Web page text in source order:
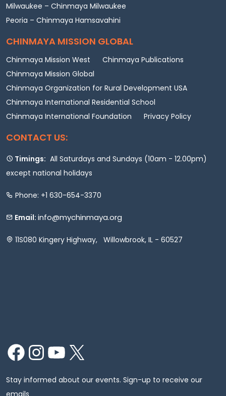
Milwaukee – Chinmaya Milwaukee
Peoria – Chinmaya Hamsavahini
CHINMAYA MISSION GLOBAL
Chinmaya Mission West
Chinmaya Publications
Chinmaya Mission Global
Chinmaya Organization for Rural Development USA
Chinmaya International Residential School
Chinmaya International Foundation
Privacy Policy
CONTACT US:
Timings: All Saturdays and Sundays (10am - 12.00pm)
except national holidays
Phone: +1 630-654-3370
Email: info@mychinmaya.org
11S080 Kingery Highway, Willowbrook, IL - 60527
FacebookInstagramYouTube
Stay informed about our events. Sign-up to receive our
emails